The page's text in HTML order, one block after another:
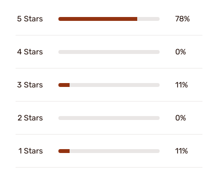
5 Stars 78%
4 Stars 0%
3 Stars 11%
2 Stars 0%
1 Stars 11%